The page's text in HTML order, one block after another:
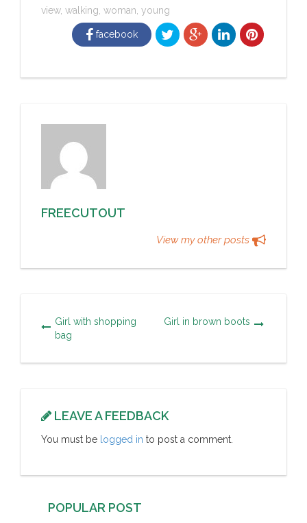
view, walking woman young
facebook
FREECUTOUT
View my other posts
Girl with shopping
bag
Girl in brown boots
LEAVE A FEEDBACK
You must be logged in to post a comment.
POPULAR POST